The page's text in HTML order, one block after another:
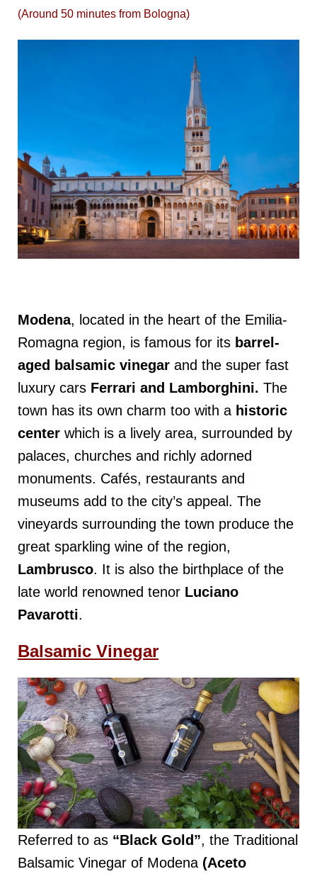
(Around 50 minutes from Bologna)
Modena, located in the heart of the Emilia-
Romagna region, is famous for its barrel-
aged balsamic vinegar and the super fast
luxury cars Ferrari and Lamborghini. The
town has its own charm too with a historic
center which is a lively area, surrounded by
palaces, churches and richly adorned
monuments. Cafés, restaurants and
museums add to the city’s appeal. The
vineyards surrounding the town produce the
great sparkling wine of the region,
Lambrusco. It is also the birthplace of the
late world renowned tenor Luciano
Pavarotti.
Balsamic Vinegar
Referred to as “Black Gold”, the Traditional
Balsamic Vinegar of Modena (Aceto